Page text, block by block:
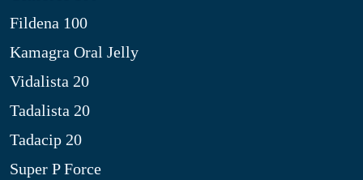
Fildena 100
Kamagra Oral Jelly
Vidalista 20
Tadalista 20
Tadacip 20
Super P Force